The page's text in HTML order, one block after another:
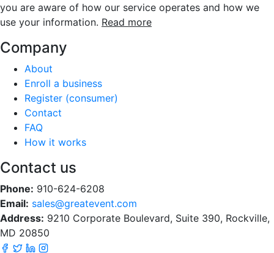
you are aware of how our service operates and how we
use your information. Read more
Company
About
Enroll a business
Register (consumer)
Contact
FAQ
How it works
Contact us
Phone: 910-624-6208
Email: sales@greatevent.com
Address: 9210 Corporate Boulevard, Suite 390, Rockville,
MD 20850